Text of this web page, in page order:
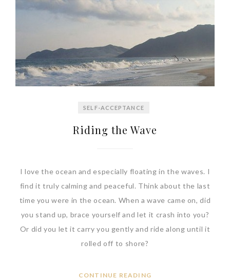
SELF-ACCEPTANCE
Riding the Wave
I love the ocean and especially floating in the waves. I
find it truly calming and peaceful. Think about the last
time you were in the ocean. When a wave came on, did
you stand up, brace yourself and let it crash into you?
Or did you let it carry you gently and ride along until it
rolled off to shore?
CONTINUE READING